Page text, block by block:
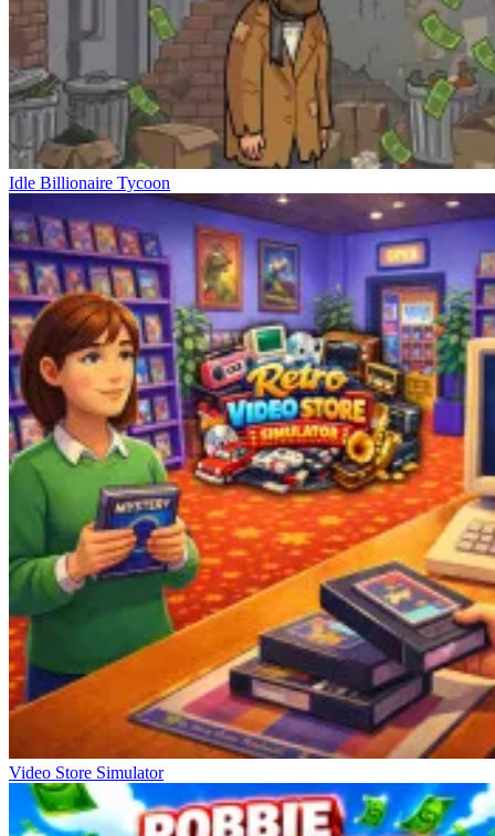
Idle Billionaire Tycoon
Video Store Simulator